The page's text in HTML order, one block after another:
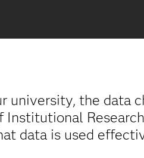
university, the data
data is used